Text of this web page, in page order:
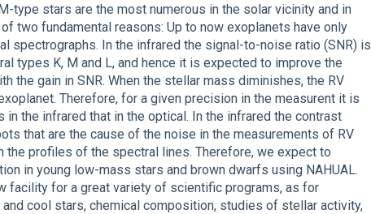
type stars are the most numerous in the solar vicinity and in
two fundamental reasons: Up to now exoplanets have only
spectrographs. In the infrared the signal-to-noise ratio (SNR) is
types K, M and L, and hence it is expected to improve the
the gain in SNR. When the stellar mass diminishes, the RV
Therefore, for a given precision in the measurent it is
the infrared that in the optical. In the infrared the contrast
that are the cause of the noise in the measurements of RV
profiles of the spectral lines. Therefore, we expect to
in young low-mass stars and brown dwarfs using NAHUAL.
facility for a great variety of scientific programs, as for
cool stars, chemical composition, studies of stellar activity,